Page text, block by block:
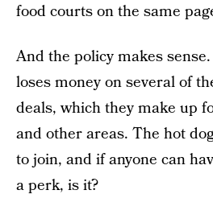
food courts on the same
And the policy makes
loses money on several of
deals, which they make up
and other areas. The hot
to join, and if anyone can
a perk, is it?